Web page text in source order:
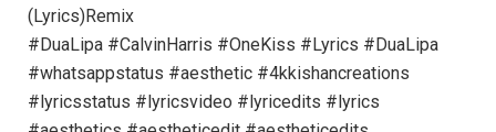
(Lyrics)Remix
#DuaLipa #CalvinHarris #OneKiss #Lyrics #DuaLipa
#whatsappstatus #aesthetic #4kkishancreations
#lyricsstatus #lyricsvideo #lyricedits #lyrics